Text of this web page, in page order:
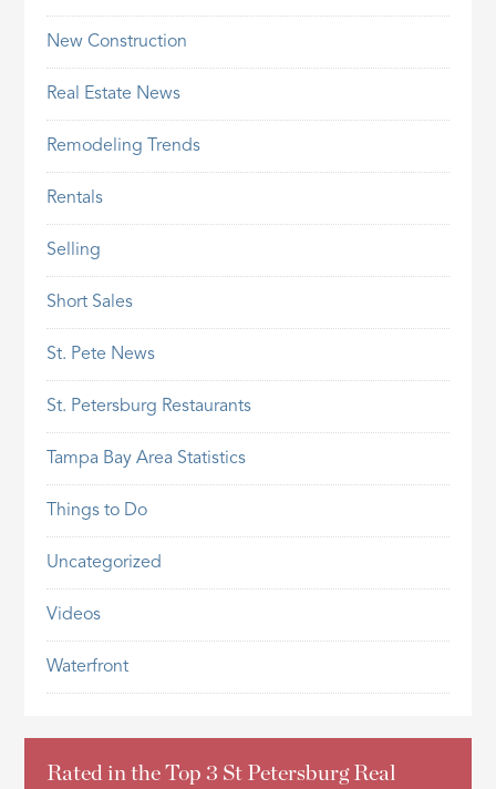
New Construction
Real Estate News
Remodeling Trends
Rentals
Selling
Short Sales
St. Pete News
St. Petersburg Restaurants
Tampa Bay Area Statistics
Things to Do
Uncategorized
Videos
Waterfront
Rated in the Top 3 St Petersburg Real